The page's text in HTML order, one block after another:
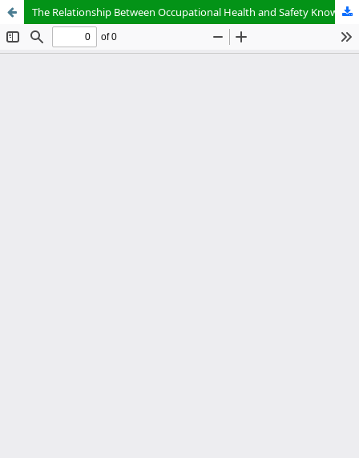
The Relationship Between Occupational Health and Safety Knowledge and Workplace Accidents